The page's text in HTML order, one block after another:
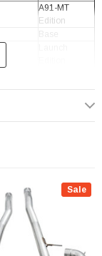
A91-MT
Edition
Sale